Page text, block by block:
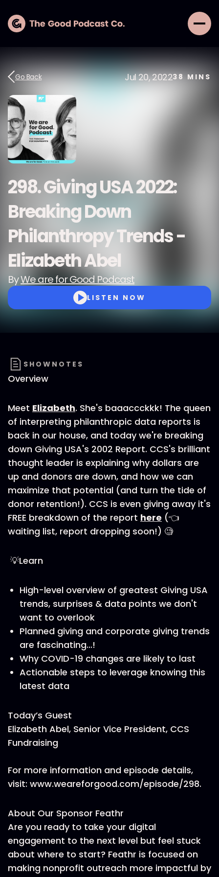
Go Back Jul 20, 202238 MINS
298. Giving USA 2022:
Breaking Down
Philanthropy Trends -
Elizabeth Abel
ByWe are for Good Podcast
LISTEN NOW
SHOWNOTES
Overview
Meet Elizabeth. She's baaaccckkk! The queen
of interpreting philanthropic data reports is
back in our house, and today we're breaking
down Giving USA's 2002 Report. CCS's brilliant
thought leader is explaining why dollars are
up and donors are down, and how we can
maximize that potential (and turn the tide of
donor retention!). CCS is even giving away it's
FREE breakdown of the report here (👈
waiting list, report dropping soon!) 🧐
💡Learn
High-level overview of greatest Giving USA
trends, surprises & data points we don't
want to overlook
Planned giving and corporate giving trends
are fascinating...!
Why COVID-19 changes are likely to last
Actionable steps to leverage knowing this
latest data
Today’s Guest
Elizabeth Abel, Senior Vice President, CCS
Fundraising
For more information and episode details,
visit: www.weareforgood.com/episode/298.
About Our Sponsor Feathr
Are you ready to take your digital
engagement to the next level but feel stuck
about where to start? Feathr is focused on
making nonprofit outreach more impactful by